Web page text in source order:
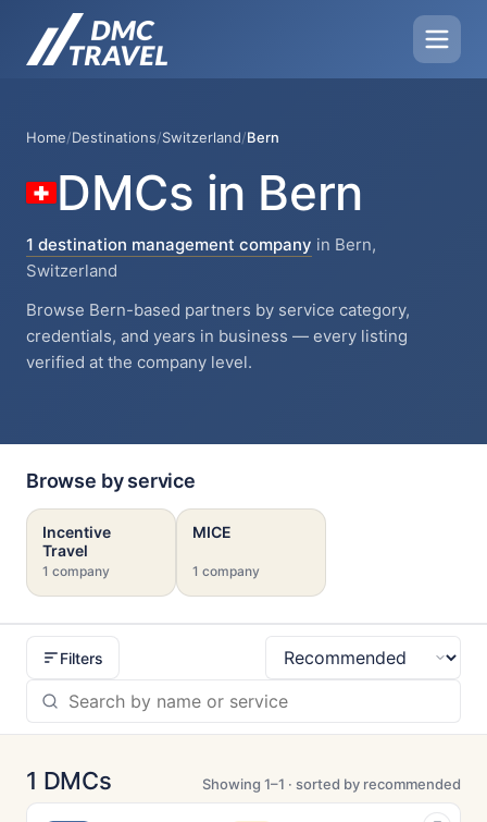
Home/Destinations/Switzerland/Bern
DMCs in Bern
1 destination management company in Bern,
Switzerland
Browse Bern-based partners by service category,
credentials, and years in business — every listing
verified at the company level.
Browse by service
Incentive
Travel
1 company
MICE
1 company
Filters
Sort
1 DMCs Showing 1–1 · sorted by recommended